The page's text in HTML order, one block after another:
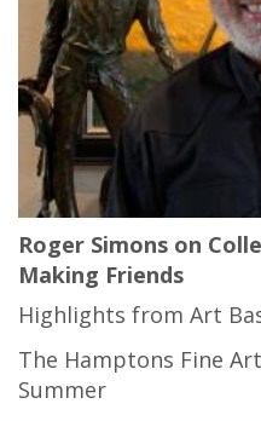
Roger Simons on
Making Friends
Highlights from Art
The Hamptons Fine
Summer